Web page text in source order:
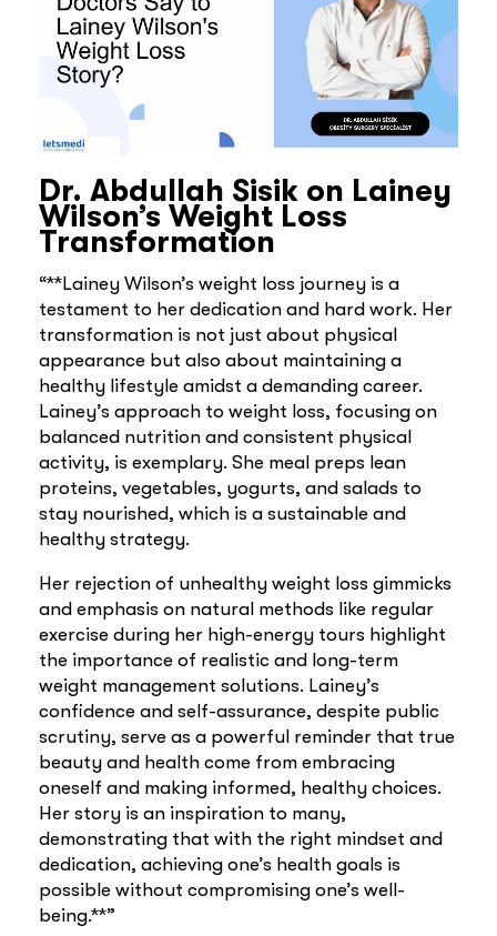
Dr. Abdullah Sisik on Lainey
Wilson’s Weight Loss
Transformation
“**Lainey Wilson’s weight loss journey is a
testament to her dedication and hard work. Her
transformation is not just about physical
appearance but also about maintaining a
healthy lifestyle amidst a demanding career.
Lainey’s approach to weight loss, focusing on
balanced nutrition and consistent physical
activity, is exemplary. She meal preps lean
proteins, vegetables, yogurts, and salads to
stay nourished, which is a sustainable and
healthy strategy.
Her rejection of unhealthy weight loss gimmicks
and emphasis on natural methods like regular
exercise during her high-energy tours highlight
the importance of realistic and long-term
weight management solutions. Lainey’s
confidence and self-assurance, despite public
scrutiny, serve as a powerful reminder that true
beauty and health come from embracing
oneself and making informed, healthy choices.
Her story is an inspiration to many,
demonstrating that with the right mindset and
dedication, achieving one’s health goals is
possible without compromising one’s well-
being.**”